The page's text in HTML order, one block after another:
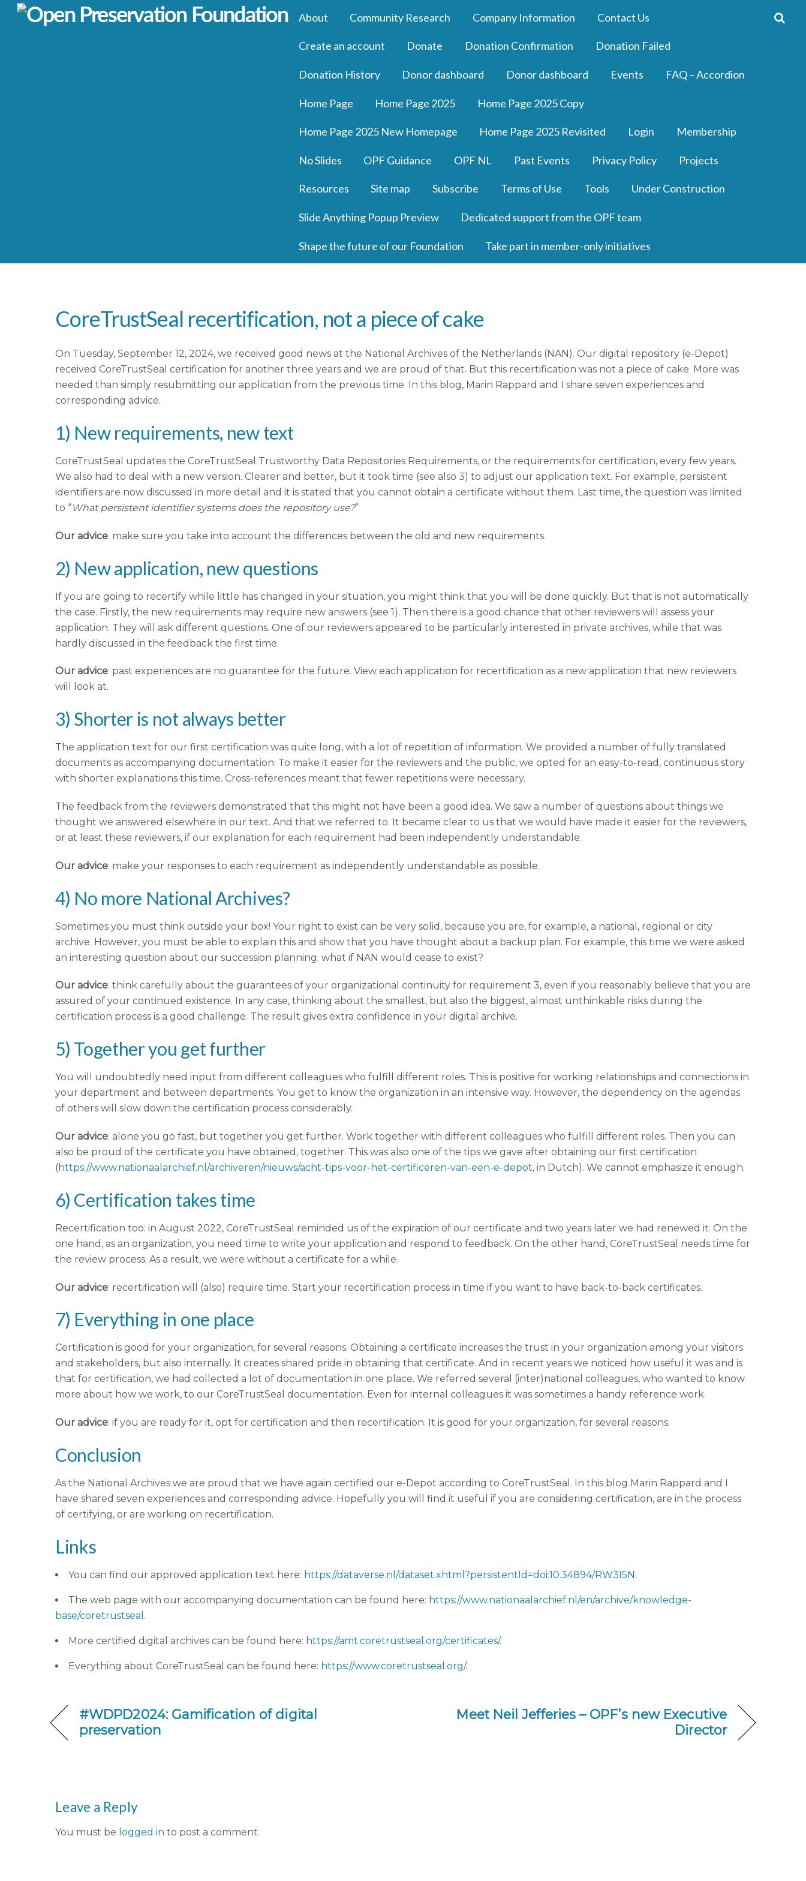
About Community Research Company Information Contact Us
Create an account Donate Donation Confirmation Donation Failed
Donation History Donor dashboard Donor dashboard Events FAQ – Accordion
Home Page Home Page 2025 Home Page 2025 Copy
Home Page 2025 New Homepage Home Page 2025 Revisited Login Membership
No Slides OPF Guidance OPF NL Past Events Privacy Policy Projects
Resources Site map Subscribe Terms of Use Tools Under Construction
Slide Anything Popup Preview Dedicated support from the OPF team
Shape the future of our Foundation Take part in member-only initiatives
CoreTrustSeal recertification, not a piece of cake
On Tuesday, September 12, 2024, we received good news at the National Archives of the Netherlands (NAN). Our digital repository (e-Depot)
received CoreTrustSeal certification for another three years and we are proud of that. But this recertification was not a piece of cake. More was
needed than simply resubmitting our application from the previous time. In this blog, Marin Rappard and I share seven experiences and
corresponding advice.
1) New requirements, new text
CoreTrustSeal updates the CoreTrustSeal Trustworthy Data Repositories Requirements, or the requirements for certification, every few years.
We also had to deal with a new version. Clearer and better, but it took time (see also 3) to adjust our application text. For example, persistent
identifiers are now discussed in more detail and it is stated that you cannot obtain a certificate without them. Last time, the question was limited
to “What persistent identifier systems does the repository use?”
Our advice: make sure you take into account the differences between the old and new requirements.
2) New application, new questions
If you are going to recertify while little has changed in your situation, you might think that you will be done quickly. But that is not automatically
the case. Firstly, the new requirements may require new answers (see 1). Then there is a good chance that other reviewers will assess your
application. They will ask different questions. One of our reviewers appeared to be particularly interested in private archives, while that was
hardly discussed in the feedback the first time.
Our advice: past experiences are no guarantee for the future. View each application for recertification as a new application that new reviewers
will look at.
3) Shorter is not always better
The application text for our first certification was quite long, with a lot of repetition of information. We provided a number of fully translated
documents as accompanying documentation. To make it easier for the reviewers and the public, we opted for an easy-to-read, continuous story
with shorter explanations this time. Cross-references meant that fewer repetitions were necessary.
The feedback from the reviewers demonstrated that this might not have been a good idea. We saw a number of questions about things we
thought we answered elsewhere in our text. And that we referred to. It became clear to us that we would have made it easier for the reviewers,
or at least these reviewers, if our explanation for each requirement had been independently understandable.
Our advice: make your responses to each requirement as independently understandable as possible.
4) No more National Archives?
Sometimes you must think outside your box! Your right to exist can be very solid, because you are, for example, a national, regional or city
archive. However, you must be able to explain this and show that you have thought about a backup plan. For example, this time we were asked
an interesting question about our succession planning: what if NAN would cease to exist?
Our advice: think carefully about the guarantees of your organizational continuity for requirement 3, even if you reasonably believe that you are
assured of your continued existence. In any case, thinking about the smallest, but also the biggest, almost unthinkable risks during the
certification process is a good challenge. The result gives extra confidence in your digital archive.
5) Together you get further
You will undoubtedly need input from different colleagues who fulfill different roles. This is positive for working relationships and connections in
your department and between departments. You get to know the organization in an intensive way. However, the dependency on the agendas
of others will slow down the certification process considerably.
Our advice: alone you go fast, but together you get further. Work together with different colleagues who fulfill different roles. Then you can
also be proud of the certificate you have obtained, together. This was also one of the tips we gave after obtaining our first certification
(https://www.nationaalarchief.nl/archiveren/nieuws/acht-tips-voor-het-certificeren-van-een-e-depot, in Dutch). We cannot emphasize it enough.
6) Certification takes time
Recertification too: in August 2022, CoreTrustSeal reminded us of the expiration of our certificate and two years later we had renewed it. On the
one hand, as an organization, you need time to write your application and respond to feedback. On the other hand, CoreTrustSeal needs time for
the review process. As a result, we were without a certificate for a while.
Our advice: recertification will (also) require time. Start your recertification process in time if you want to have back-to-back certificates.
7) Everything in one place
Certification is good for your organization, for several reasons. Obtaining a certificate increases the trust in your organization among your visitors
and stakeholders, but also internally. It creates shared pride in obtaining that certificate. And in recent years we noticed how useful it was and is
that for certification, we had collected a lot of documentation in one place. We referred several (inter)national colleagues, who wanted to know
more about how we work, to our CoreTrustSeal documentation. Even for internal colleagues it was sometimes a handy reference work.
Our advice: if you are ready for it, opt for certification and then recertification. It is good for your organization, for several reasons.
Conclusion
As the National Archives we are proud that we have again certified our e-Depot according to CoreTrustSeal. In this blog Marin Rappard and I
have shared seven experiences and corresponding advice. Hopefully you will find it useful if you are considering certification, are in the process
of certifying, or are working on recertification.
Links
You can find our approved application text here: https://dataverse.nl/dataset.xhtml?persistentId=doi:10.34894/RW3I5N.
The web page with our accompanying documentation can be found here: https://www.nationaalarchief.nl/en/archive/knowledge-
base/coretrustseal .
More certified digital archives can be found here: https://amt.coretrustseal.org/certificates/.
Everything about CoreTrustSeal can be found here: https://www.coretrustseal.org/.
#WDPD2024: Gamification of digital
preservation
Meet Neil Jefferies – OPF’s new Executive
Director
Leave a Reply
You must be logged in to post a comment.